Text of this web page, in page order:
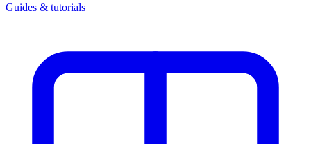
Guides & tutorials